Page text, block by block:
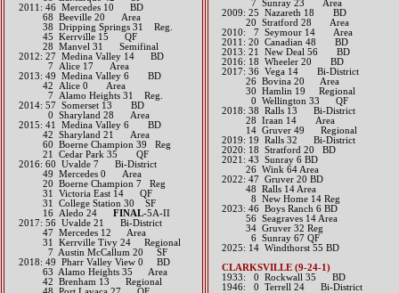
2011: 46 Mercedes 10 BD
68 Beeville 20 Area
38 Dripping Springs 31 Reg.
45 Kerrville 15 QF
28 Manvel 31 Semifinal
2012: 27 Medina Valley 14 BD
7 Alice 17 Area​​
2013: 49 Medina Valley 6 BD
42 Alice 0 Area
7 Alamo Heights 31 Reg.​​​
2014: 57 Somerset 13 BD
0 Sharyland 28 Area​​
2015: 41 Medina Valley 6 BD
42 Sharyland 21 Area
60 Boerne Champion 39 Reg
21 Cedar Park 35 QF​​​​
2016: 60 Uvalde 7 Bi-District
49 Mercedes 0 Area
20 Boerne Champion 7 Reg
31 Victoria East 14 QF
31 College Station 30 SF
16 Aledo 24 FINAL-5A-II​​​​​​
2017: 56 Uvalde 21 Bi-District
47 Mercedes 12 Area
31 Kerrville Tivy 24 Regional
7 Austin McCallum 20 SF​​​​
2018: 49 Pharr Valley View 0 BD
​ 63 Alamo Heights 35 Area
42 Brenham 13 Regional
7 Sunray 23 Area
2009: 25 Nazareth 18 BD
20 Stratford 28 Area
2010: 7 Seymour 14 Area
2011: 20 Canadian 48 BD
2013: 21 New Deal 56 BD
2016: 18 Wheeler 20 BD​​
2017: 36 Vega 14 Bi-District
26 Bovina 20 Area
30 Hamlin 19 Regional
0 Wellington 33 QF​​​​
2018: 38 Ralls 13 Bi-District
​ 28 Iraan 14 Area
14 Gruver 49 Regional
2019: 19 Ralls 32 Bi-District
​2020: 18 Stratford 20 BD
2021: 43 Sunray 6 BD
26 Wink 64 Area
​2022: 47 Gruver 20 BD
48 Ralls 14 Area
8 New Home 14 Reg
2023: 46 Boys Ranch 6 BD
56 Seagraves 14 Area
34 Gruver 32 Reg
6 Sunray 67 QF
2025: 14 Windthorst 55 BD
​​CLARKSVILLE (9-24-1)
1933: 0 Rockwall 35 BD
1946: 0 Terrell 24 Bi-District